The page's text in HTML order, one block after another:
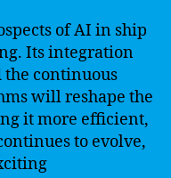
of AI in ship
Its integration
continuous
will reshape the
it more efficient,
to evolve,